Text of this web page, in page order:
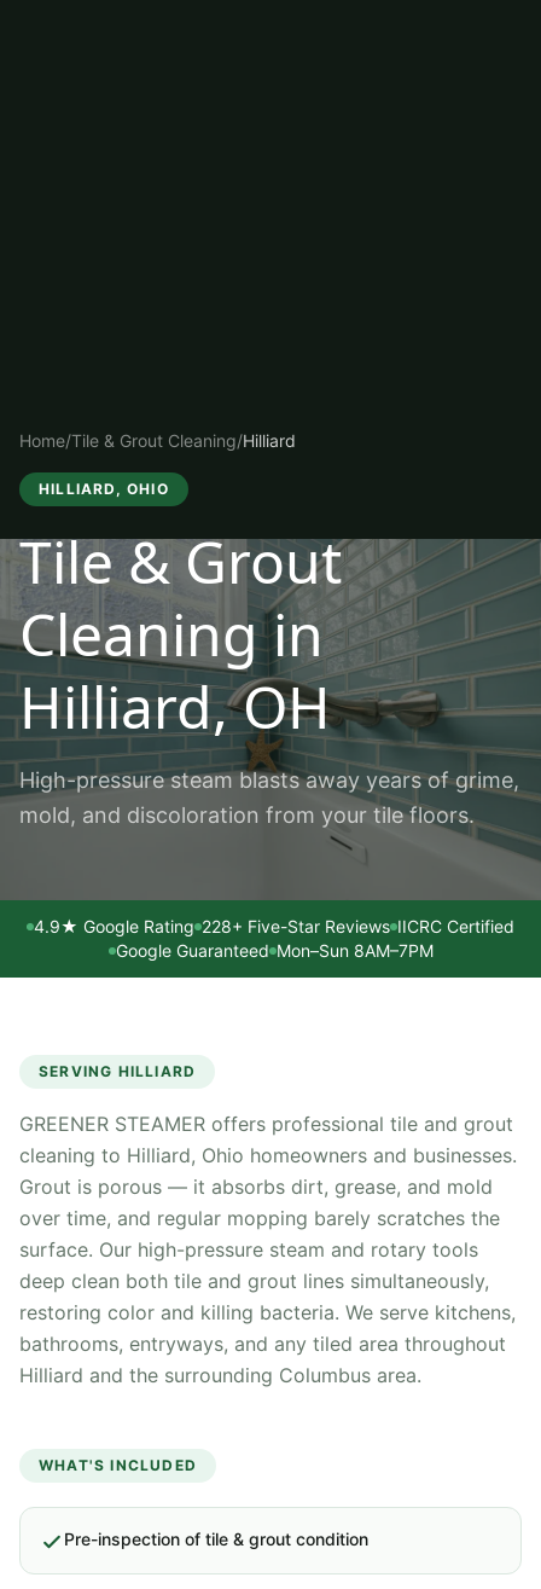
Home/Tile & Grout Cleaning/Hilliard
HILLIARD , OHIO
Tile & Grout
Cleaningin
Hilliard, OH
High-pressure steam blasts away years of grime,
mold, and discoloration from your tile floors.
4.9★ Google Rating 228+ Five-Star Reviews IICRC Certified
Google Guaranteed Mon–Sun 8AM–7PM
SERVING HILLIARD
GREENER STEAMER offers professional tile and grout
cleaning to Hilliard, Ohio homeowners and businesses.
Grout is porous — it absorbs dirt, grease, and mold
over time, and regular mopping barely scratches the
surface. Our high-pressure steam and rotary tools
deep clean both tile and grout lines simultaneously,
restoring color and killing bacteria. We serve kitchens,
bathrooms, entryways, and any tiled area throughout
Hilliard and the surrounding Columbus area.
WHAT'S INCLUDED
Pre-inspection of tile & grout condition